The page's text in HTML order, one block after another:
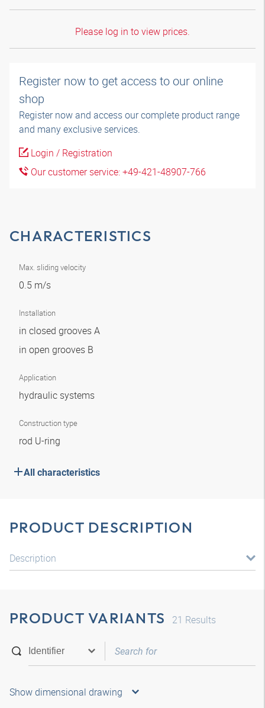
Please log in to view prices.
Register now to get access to our online
shop
Register now and access our complete product range
and many exclusive services.
Login / Registration
Our customer service: +49-421-48907-766
CHARACTERISTICS
Max. sliding velocity
0.5 m/s
Installation
in closed grooves A
in open grooves B
Application
hydraulic systems
Construction type
rod U-ring
All characteristics
PRODUCT DESCRIPTION
Description
PRODUCT VARIANTS 21 Results
Show dimensional drawing